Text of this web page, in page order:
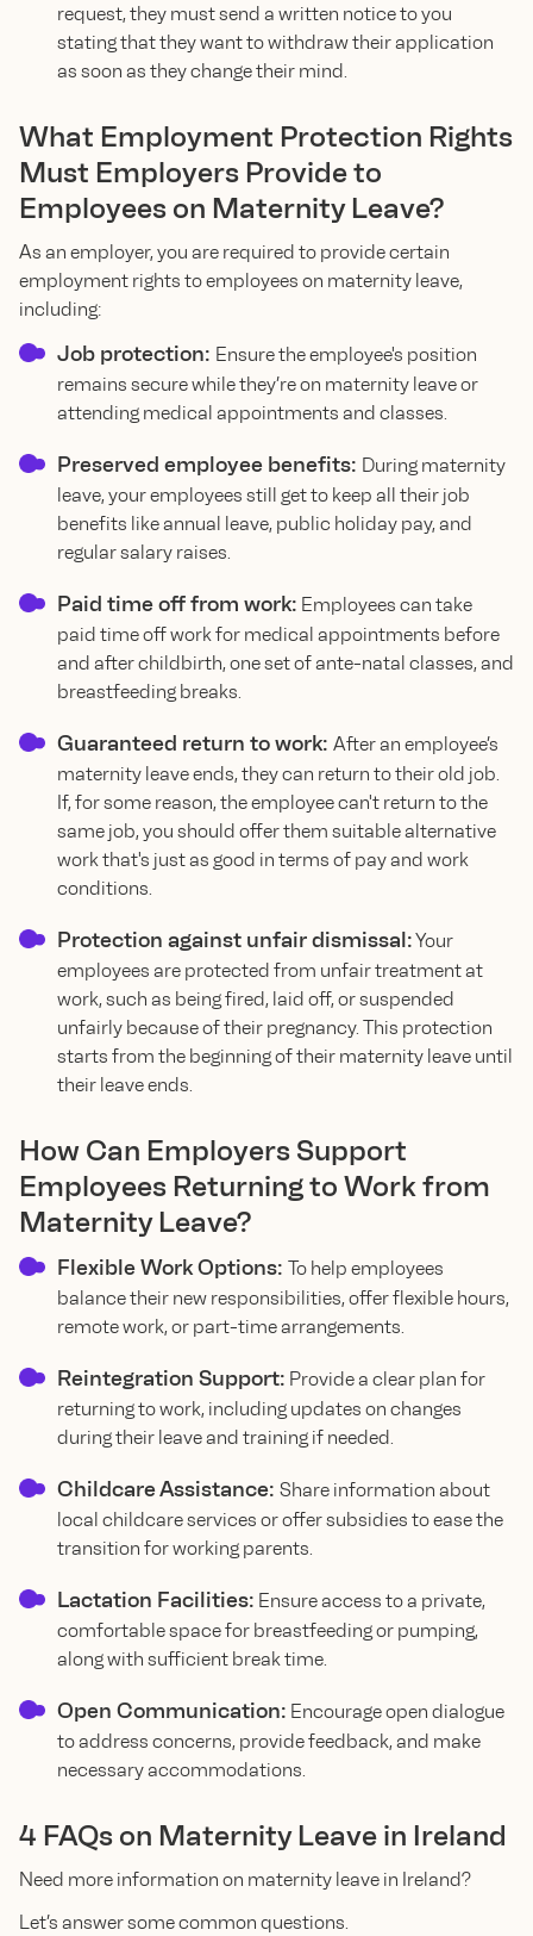
request, they must send a written notice to you
stating that they want to withdraw their application
as soon as they change their mind.
What Employment Protection Rights
Must Employers Provide to
Employees on Maternity Leave?
As an employer, you are required to provide certain
employment rights to employees on maternity leave,
including:
Job protection: Ensure the employee's position
remains secure while they’re on maternity leave or
attending medical appointments and classes.
Preserved employee benefits: During maternity
leave, your employees still get to keep all their job
benefits like annual leave, public holiday pay, and
regular salary raises.
Paid time off from work: Employees can take
paid time off work for medical appointments before
and after childbirth, one set of ante-natal classes, and
breastfeeding breaks.
Guaranteed return to work: After an employee’s
maternity leave ends, they can return to their old job.
If, for some reason, the employee can't return to the
same job, you should offer them suitable alternative
work that's just as good in terms of pay and work
conditions.
Protection against unfair dismissal:Your
employees are protected from unfair treatment at
work, such as being fired, laid off, or suspended
unfairly because of their pregnancy. This protection
starts from the beginning of their maternity leave until
their leave ends.
How Can Employers Support
Employees Returning to Work from
Maternity Leave?
Flexible Work Options: To help employees
balance their new responsibilities, offer flexible hours,
remote work, or part-time arrangements.
Reintegration Support: Provide a clear plan for
returning to work, including updates on changes
during their leave and training if needed.
Childcare Assistance: Share information about
local childcare services or offer subsidies to ease the
transition for working parents.
Lactation Facilities: Ensure access to a private,
comfortable space for breastfeeding or pumping,
along with sufficient break time.
Open Communication: Encourage open dialogue
to address concerns, provide feedback, and make
necessary accommodations.
4 FAQs on Maternity Leave in Ireland
Need more information on maternity leave in Ireland?
Let’s answer some common questions.